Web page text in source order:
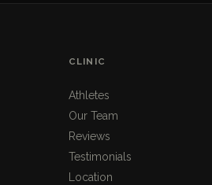
CLINIC
Athletes
Our Team
Reviews
Testimonials
Location